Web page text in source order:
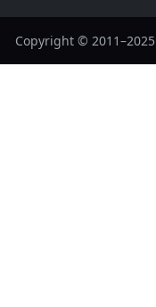
Copyright © 2011–2025